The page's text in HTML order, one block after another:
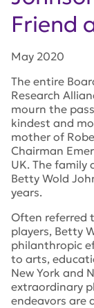
Friend
May 2020
The entire
Research
mourn the
kindest and
mother of
Chairman
UK. The family
Betty Wold
years.
Often referred
players, Betty
philanthropic
to arts,
New York and
extraordinary
endeavors are